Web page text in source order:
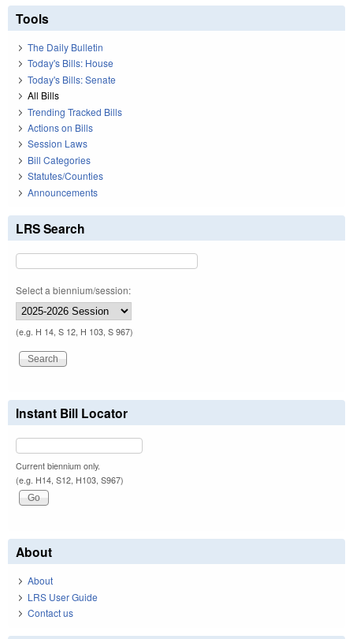
Tools
The Daily Bulletin
Today's Bills: House
Today's Bills: Senate
All Bills
Trending Tracked Bills
Actions on Bills
Session Laws
Bill Categories
Statutes/Counties
Announcements
LRS Search
Select a biennium/session:
(e.g. H 14, S 12, H 103, S 967)
Instant Bill Locator
Current biennium only.
(e.g. H14, S12, H103, S967)
About
About
LRS User Guide
Contact us